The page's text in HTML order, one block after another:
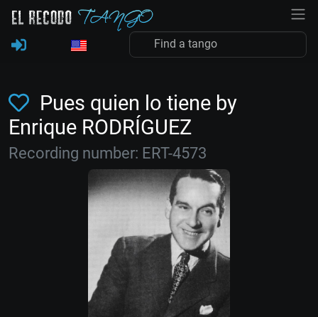
Pues quien lo tiene by
Enrique RODRÍGUEZ
Recording number: ERT-4573